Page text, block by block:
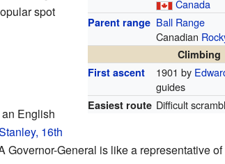
Canada
Parent range Ball Range
Canadian
Climbing
First ascent
1901 by
guides
Easiest route Difficult
spot
English
16th
General is like a representative